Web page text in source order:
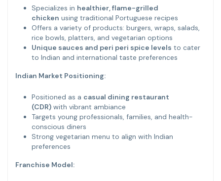
Specializes in healthier, flame-grilled
chicken using traditional Portuguese recipes
Offers a variety of products: burgers, wraps, salads,
rice bowls, platters, and vegetarian options
Unique sauces and peri peri spice levels to cater
to Indian and international taste preferences
Indian Market Positioning:
Positioned as a casual dining restaurant
(CDR)with vibrant ambiance
Targets young professionals, families, and health-
conscious diners
Strong vegetarian menu to align with Indian
preferences
Franchise Model: